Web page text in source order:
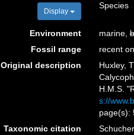
Display
Species
Environment marine,
Fossil range
recent
Original description
Huxley,
H.M.S.
s://
page(s):
Taxonomic citation